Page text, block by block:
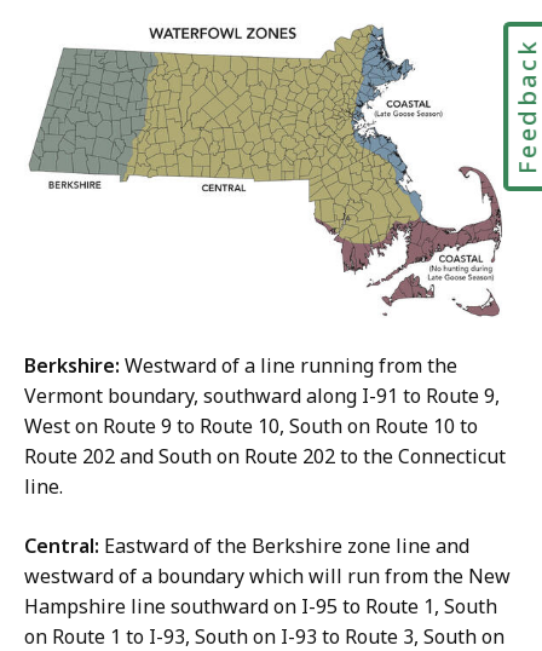
Berkshire: Westward of a line running from the
Vermont boundary, southward along I-91 to Route 9,
West on Route 9 to Route 10, South on Route 10 to
Route 202 and South on Route 202 to the Connecticut
line.
Central: Eastward of the Berkshire zone line and
westward of a boundary which will run from the New
Hampshire line southward on I-95 to Route 1, South
on Route 1 to I-93, South on I-93 to Route 3, South on
Feedback